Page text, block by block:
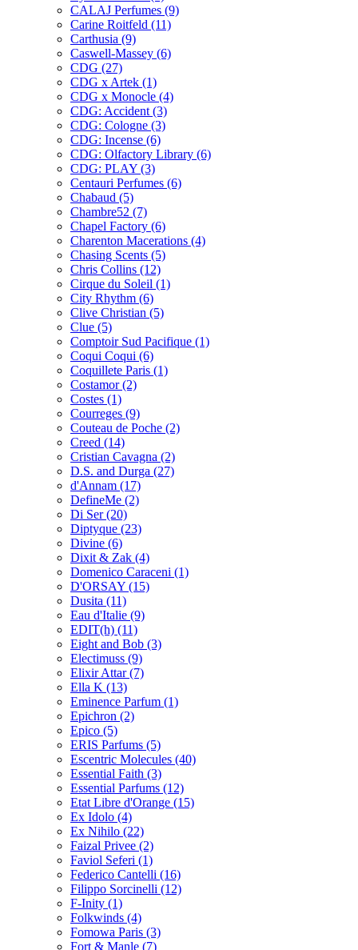
CALAJ Perfumes (9)
Carine Roitfeld (11)
Carthusia (9)
Caswell-Massey (6)
CDG (27)
CDG x Artek (1)
CDG x Monocle (4)
CDG: Accident (3)
CDG: Cologne (3)
CDG: Incense (6)
CDG: Olfactory Library (6)
CDG: PLAY (3)
Centauri Perfumes (6)
Chabaud (5)
Chambre52 (7)
Chapel Factory (6)
Charenton Macerations (4)
Chasing Scents (5)
Chris Collins (12)
Cirque du Soleil (1)
City Rhythm (6)
Clive Christian (5)
Clue (5)
Comptoir Sud Pacifique (1)
Coqui Coqui (6)
Coquillete Paris (1)
Costamor(2)
Costes (1)
Courreges (9)
Couteau de Poche (2)
Creed (14)
Cristian Cavagna (2)
D.S. and Durga (27)
d'Annam (17)
DefineMe (2)
Di Ser(20)
Diptyque (23)
Divine (6)
Dixit & Zak (4)
Domenico Caraceni (1)
D'ORSAY (15)
Dusita (11)
Eau d'Italie (9)
EDIT(h) (11)
Eight and Bob (3)
Electimuss (9)
Elixir Attar(7)
Ella K (13)
Eminence Parfum (1)
Epichron (2)
Epico (5)
ERIS Parfums (5)
Escentric Molecules (40)
Essential Faith (3)
Essential Parfums (12)
Etat Libre d'Orange (15)
Ex Idolo (4)
Ex Nihilo (22)
Faizal Privee (2)
Faviol Seferi (1)
Federico Cantelli (16)
Filippo Sorcinelli (12)
F-Inity (1)
Folkwinds (4)
Fomowa Paris (3)
Fort & Manle (7)